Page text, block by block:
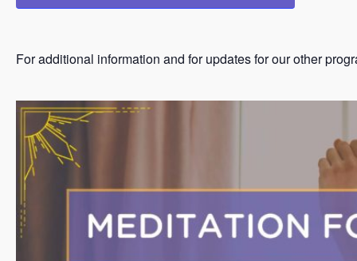
For additional information and for updates for our other